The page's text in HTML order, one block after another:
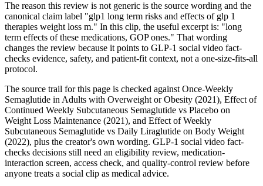
The reason this review is not generic is the source wording and the
canonical claim label "glp1 long term risks and effects of glp 1
therapies weight loss m." In this clip, the useful excerpt is: "long
term effects of these medications, GOP ones." That wording
changes the review because it points to GLP-1 social video fact-
checks evidence, safety, and patient-fit context, not a one-size-fits-all
protocol.
The source trail for this page is checked against Once-Weekly
Semaglutide in Adults with Overweight or Obesity (2021), Effect of
Continued Weekly Subcutaneous Semaglutide vs Placebo on
Weight Loss Maintenance (2021), and Effect of Weekly
Subcutaneous Semaglutide vs Daily Liraglutide on Body Weight
(2022), plus the creator's own wording. GLP-1 social video fact-
checks decisions still need an eligibility review, medication-
interaction screen, access check, and quality-control review before
anyone treats a social clip as medical advice.